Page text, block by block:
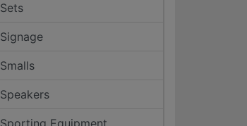
Sets
Signage
Smalls
Speakers
Sporting Equipment